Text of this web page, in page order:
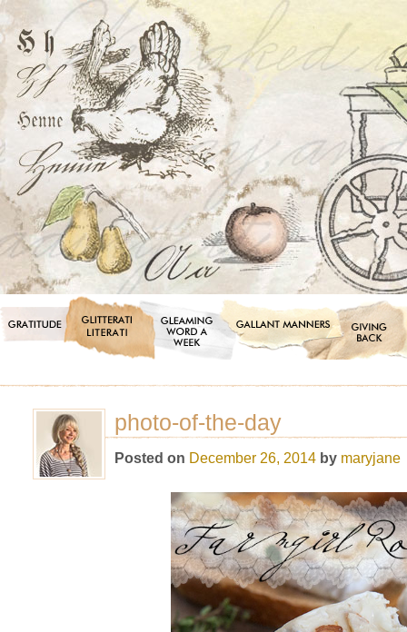
photo-of-the-day
Posted on December 26, 2014 by maryjane